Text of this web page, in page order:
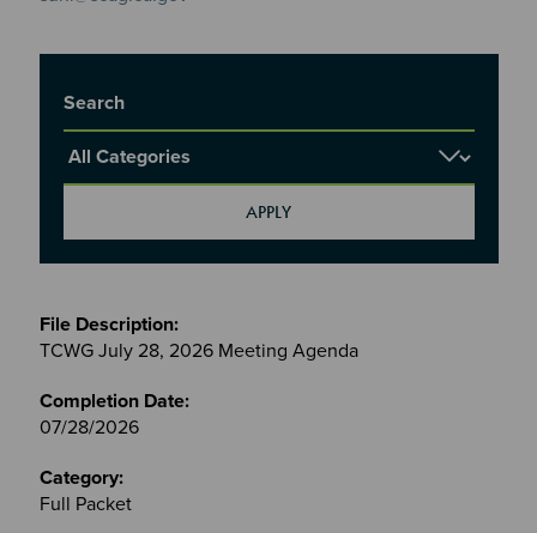
Report Category
Meetings
&
Committees
files
TCWG July 28, 2026 Meeting Agenda
07/28/2026
Full Packet